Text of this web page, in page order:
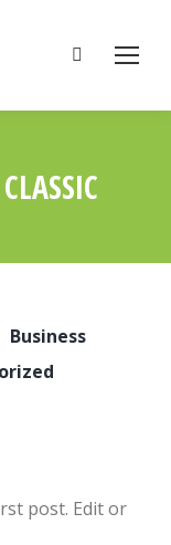
Search:
Business
post. Edit or